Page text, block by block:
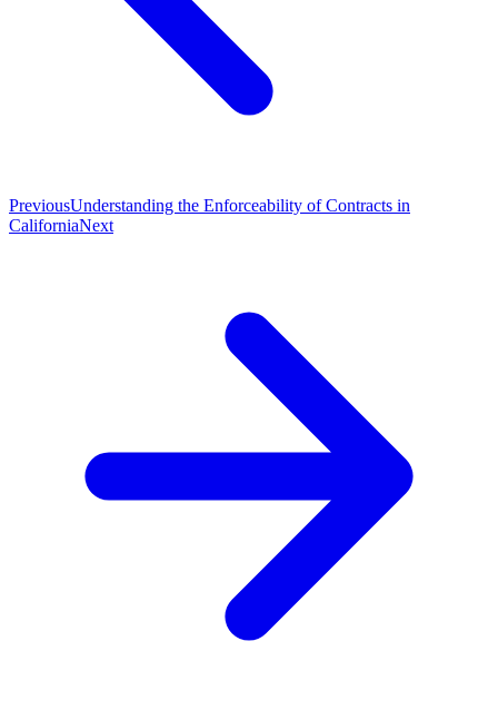
PreviousUnderstanding the Enforceability of Contracts in
CaliforniaNext